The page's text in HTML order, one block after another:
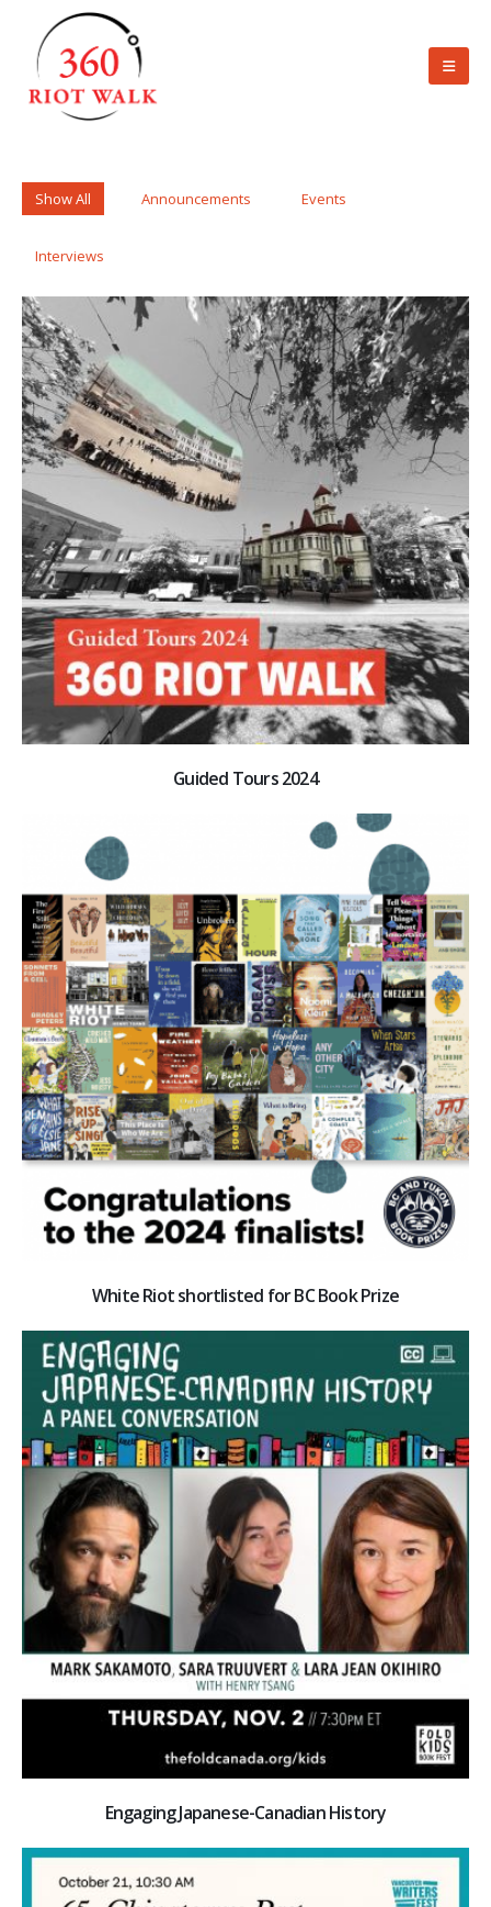
Show All Announcements Events
Interviews
Guided Tours 2024
White Riot shortlisted for BC Book Prize
Engaging Japanese-Canadian History